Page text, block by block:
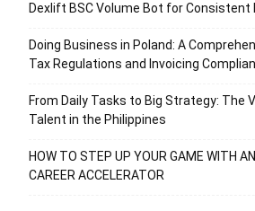
Dexlift BSC Volume Bot for Consistent
Doing Business in Poland: A
Tax Regulations and Invoicing
From Daily Tasks to Big Strategy: The
Talent in the Philippines
HOW TO STEP UP YOUR GAME WITH
CAREER ACCELERATOR